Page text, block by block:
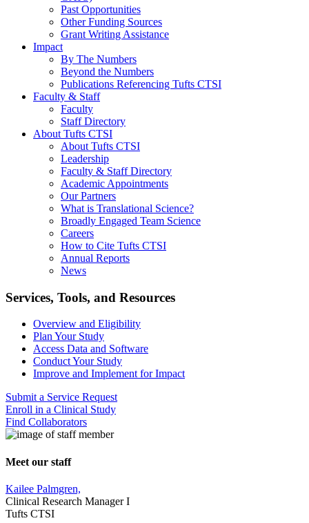
Past Opportunities
Other Funding Sources
Grant Writing Assistance
Impact
By The Numbers
Beyond the Numbers
Publications Referencing Tufts CTSI
Faculty & Staff
Faculty
Staff Directory
About Tufts CTSI
About Tufts CTSI
Leadership
Faculty & Staff Directory
Academic Appointments
Our Partners
What is Translational Science?
Broadly Engaged Team Science
Careers
How to Cite Tufts CTSI
Annual Reports
News
Search
Services, Tools, and Resources
Overview and Eligibility
Plan Your Study
Access Data and Software
Conduct Your Study
Improve and Implement for Impact
Submit a Service Request
Enroll in a Clinical Study
Find Collaborators
Meet our staff
Kailee Palmgren,
Clinical Research Manager I
Tufts CTSI